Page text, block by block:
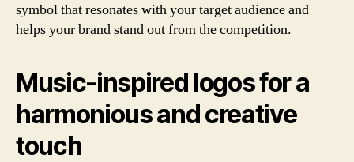
symbol that resonates with your target audience and
helps your brand stand out from the competition.
Music-inspired logos for a
harmonious and creative
touch